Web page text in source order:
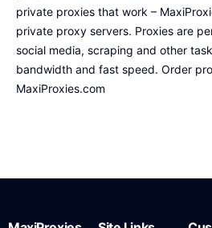
private proxies that work –
private proxy servers. Proxies are
social media, scraping and other
bandwidth and fast speed. Order
MaxiProxies.com